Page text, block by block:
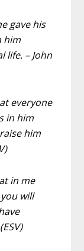
gave his
him
life. – John
everyone
in him
him
in me
will